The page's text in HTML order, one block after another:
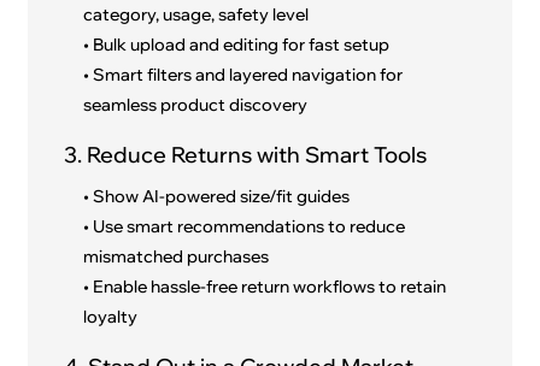
category, usage, safety level
• Bulk upload and editing for fast setup
• Smart filters and layered navigation for
seamless product discovery
3. Reduce Returns with Smart Tools
• Show AI-powered size/fit guides
• Use smart recommendations to reduce
mismatched purchases
• Enable hassle-free return workflows to retain
loyalty